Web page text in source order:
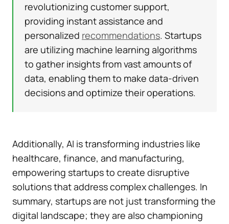
revolutionizing customer support,
providing instant assistance and
personalized recommendations. Startups
are utilizing machine learning algorithms
to gather insights from vast amounts of
data, enabling them to make data-driven
decisions and optimize their operations.
Additionally, AI is transforming industries like
healthcare, finance, and manufacturing,
empowering startups to create disruptive
solutions that address complex challenges. In
summary, startups are not just transforming the
digital landscape; they are also championing